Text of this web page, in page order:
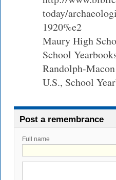
today/
1920%e2
Maury High
School
Randolph-
U.S., School
Post a remembrance
Full name